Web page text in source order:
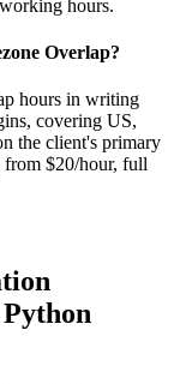
hours.
Overlap?
hours in writing
covering US,
the client's primary
from $20/hour, full